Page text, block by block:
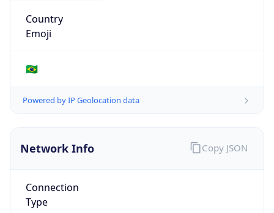
Country
Emoji
🇧🇷
Powered by IP Geolocation data
Network Info
Connection
Type
Copy JSON